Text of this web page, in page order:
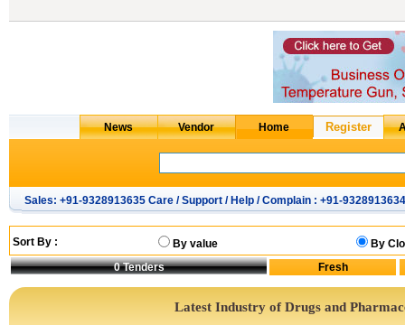
Sales: +91-9328913635 Care / Support / Help / Complain : +91-9328913634
Sort By : By value
By
0Tenders
Latest Industry of Drugs and